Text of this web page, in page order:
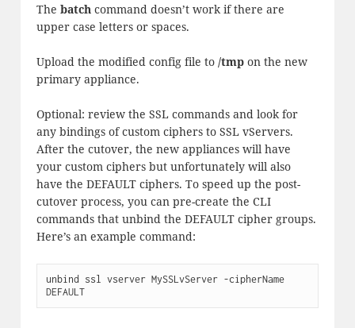
The batch command doesn’t work if there are
upper case letters or spaces.
Upload the modified config file to /tmpon the new
primary appliance.
Optional: review the SSL commands and look for
any bindings of custom ciphers to SSL vServers.
After the cutover, the new appliances will have
your custom ciphers but unfortunately will also
have the DEFAULT ciphers. To speed up the post-
cutover process, you can pre-create the CLI
commands that unbind the DEFAULT cipher groups.
Here’s an example command:
unbind ssl vserver MySSLvServer -cipherName
DEFAULT